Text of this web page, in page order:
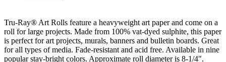
Tru-Ray® Art Rolls feature a heavyweight art paper and come on a
roll for large projects. Made from 100% vat-dyed sulphite, this paper
is perfect for art projects, murals, banners and bulletin boards. Great
for all types of media. Fade-resistant and acid free. Available in nine
popular stay-bright colors. Approximate roll diameter is 8-1/4".